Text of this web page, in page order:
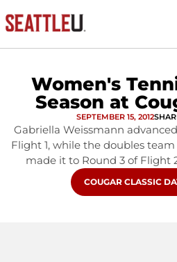
Women's
Season at
SEPTEMBER 15, 2012
Gabriella Weissmann
Flight 1, while the doubles
made it to Round 3 of Flight
OPENS IN A NEW
COUGAR CLASSIC